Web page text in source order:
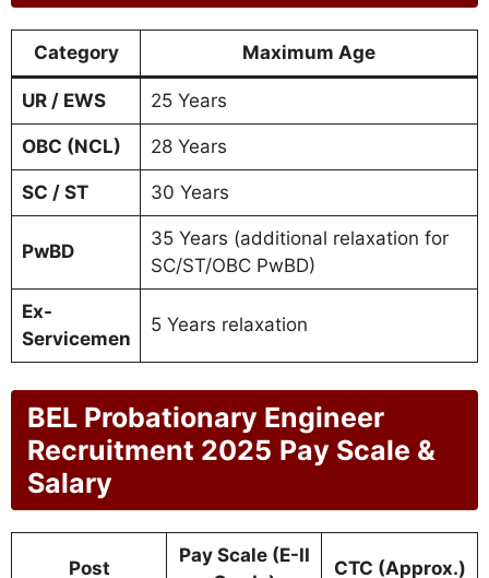
Category Maximum Age
UR / EWS 25 Years
OBC (NCL) 28 Years
SC / ST 30 Years
PwBD
35 Years (additional relaxation for
SC/ST/OBC PwBD)
Ex-
Servicemen
5 Years relaxation
BEL Probationary Engineer
Recruitment 2025 Pay Scale &
Salary
Post
Pay Scale (E-II
CTC (Approx.)